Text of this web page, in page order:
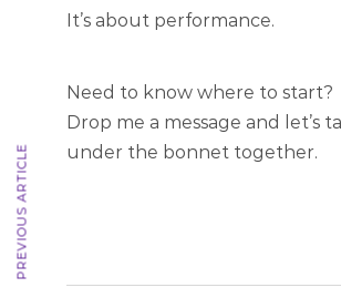
It’s about performance.
Need to know where to start?
Drop me a message and let’s
under the bonnet together.
PREVIOUS ARTICLE